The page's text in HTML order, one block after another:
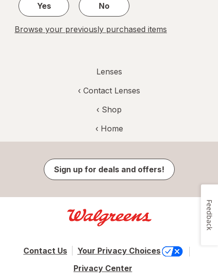
Yes
No
Browse your previously purchased items
Lenses
‹ Contact Lenses
‹ Shop
‹ Home
Sign up for deals and offers!
Contact Us
Your Privacy Choices
Privacy Center
Feedback